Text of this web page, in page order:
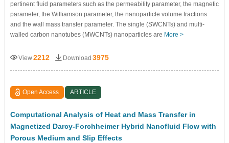
pertinent fluid parameters such as the permeability parameter, the magnetic
parameter, the Williamson parameter, the nanoparticle volume fractions
and the wall mass transfer parameter. The single (SWCNTs) and multi-
walled carbon nanotubes (MWCNTs) nanoparticles are More >
View2212 Download 3975
Open Access ARTICLE
Computational Analysis of Heat and Mass Transfer in
Magnetized Darcy-Forchheimer Hybrid Nanofluid Flow with
Porous Medium and Slip Effects